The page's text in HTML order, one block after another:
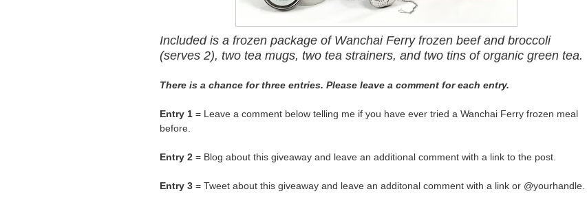
Included is a frozen package of Wanchai Ferry frozen beef and broccoli
(serves 2), two tea mugs, two tea strainers, and two tins of organic green tea.
There is a chance for three entries. Please leave a comment for each entry.
Entry 1 = Leave a comment below telling me if you have ever tried a Wanchai Ferry frozen meal
before.
Entry 2 = Blog about this giveaway and leave an additional comment with a link to the post.
Entry 3 = Tweet about this giveaway and leave an additonal comment with a link or @yourhandle.